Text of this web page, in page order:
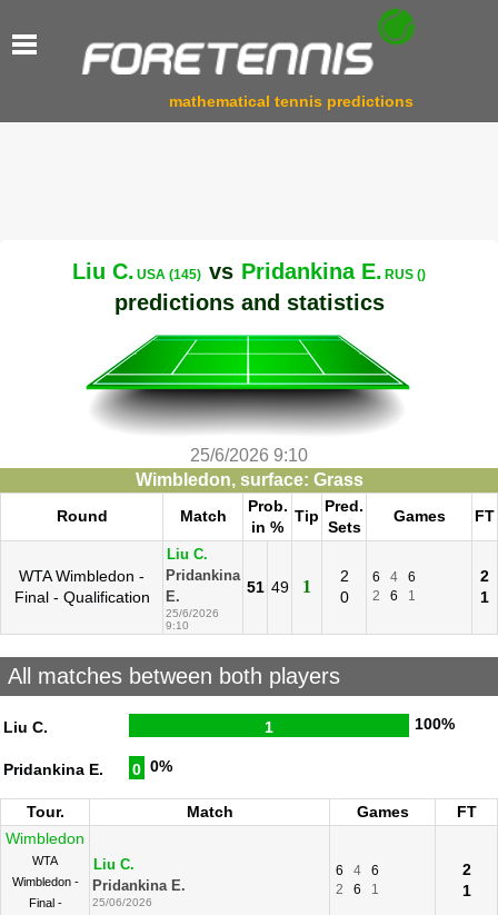
mathematical tennis predictions
Liu C. USA (145) vs Pridankina E. RUS ()
predictions and statistics
25/6/2026 9:10
Wimbledon, surface: Grass
Round Match
Prob.
in %
Tip
Pred.
Sets
Games FT
WTA Wimbledon -
Final - Qualification
Liu C.
Pridankina
E.
25/6/2026
9:10
51 49 1
2
0
6 4
6
2
6 1
2
1
All matches between both players
Liu C. 1 100%
Pridankina E. 0 0%
Tour. Match Games
FT
Wimbledon
WTA
Wimbledon -
Final -
Liu C.
Pridankina E.
25/06/2026
6 4
6
2
6 1
2
1